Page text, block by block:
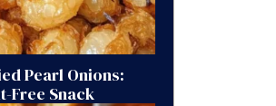
Pearl Onions:
Free Snack